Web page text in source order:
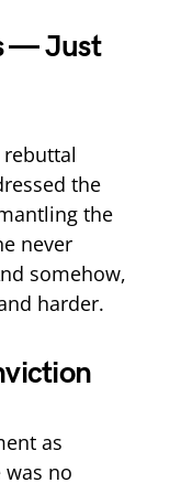
— Just
rebuttal
the
the
never
somehow,
harder.
as
no